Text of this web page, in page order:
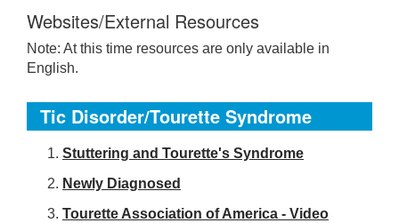
Websites/External Resources
Note: At this time resources are only available in
English.
Tic Disorder/Tourette Syndrome
Stuttering and Tourette's Syndrome
Newly Diagnosed
Tourette Association of America - Video